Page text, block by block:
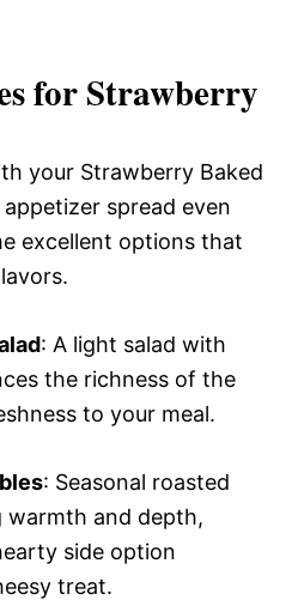
for Strawberry
your Strawberry Baked
spread even
excellent options that
: A light salad with
the richness of the
to your meal.
: Seasonal roasted
warmth and depth,
side option
treat.